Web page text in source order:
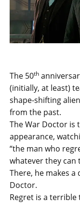
The 50th
(initially, at least)
shape-shifting
from the past.
The War Doctor is
appearance,
“the man who
whatever they can
There, he makes a
Doctor.
Regret is a terrible